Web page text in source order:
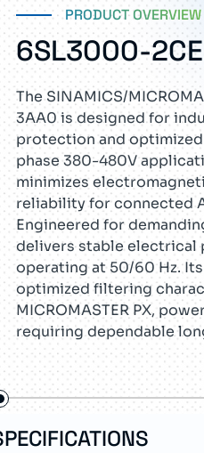
PRODUCT OVERVIEW
6SL3000-
The SINAMICS/
3AA0 is designed for
protection and
phase 380-480V
minimizes
reliability for connected
Engineered for
delivers stable electrical
operating at 50/60 Hz.
optimized filtering
MICROMASTER PX,
requiring dependable